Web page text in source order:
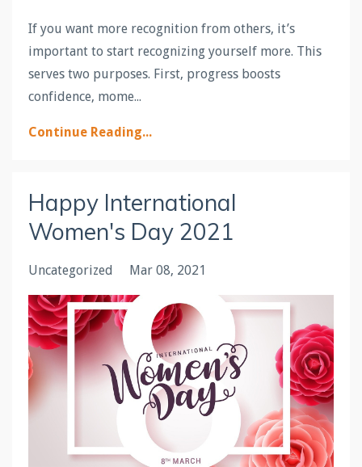
If you want more recognition from others, it’s
important to start recognizing yourself more. This
serves two purposes. First, progress boosts
confidence, mome...
Continue Reading...
Happy International
Women's Day 2021
Uncategorized Mar 08, 2021